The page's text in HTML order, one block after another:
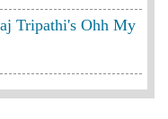
Tripathi's Ohh My